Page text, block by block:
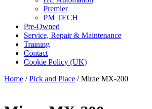
Premier
PM TECH
Pre-Owned
Service, Repair & Maintenance
Training
Contact
Cookie Policy (UK)
Home /Pick and Place / Mirae MX-200